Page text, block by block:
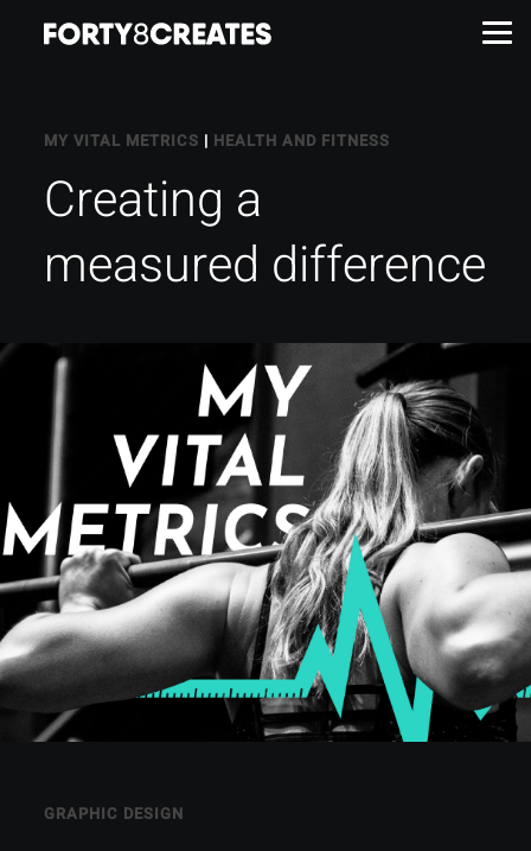
Work
Services
Insights
Contact
MY VITAL METRICS | HEALTH AND FITNESS
Creating a
measured difference
GRAPHIC DESIGN